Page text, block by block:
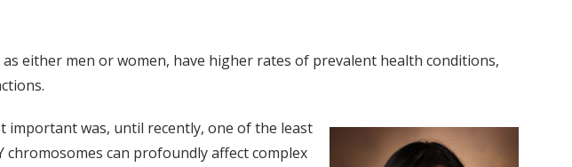
either men or women, have higher rates of prevalent health conditions,
important was, until recently, one of the least
can profoundly affect complex